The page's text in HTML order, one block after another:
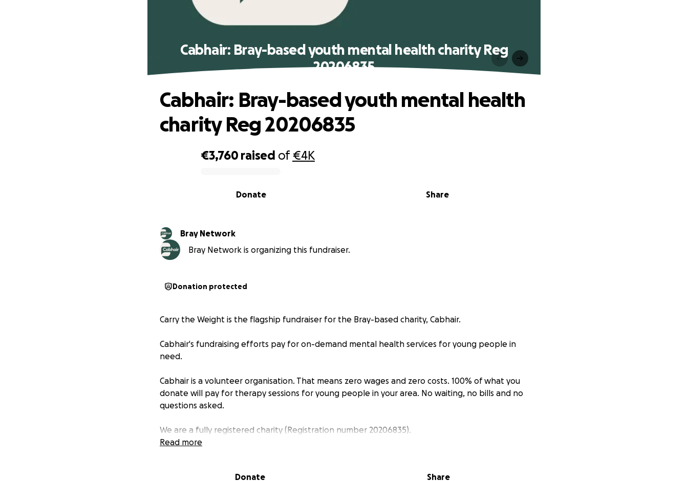
Cabhair: Bray-based youth mental health charity Reg
20206835
€3,760 raised of€4K
Share
Donate
Cabhair: Bray-based youth mental health
charity Reg 20206835
Bray Network
Bray Network is organizing this fundraiser.
Donation protected
Carry the Weight is the flagship fundraiser for the Bray-based charity, Cabhair.
Cabhair's fundraising efforts pay for on-demand mental health services for young people in
need.
Cabhair is a volunteer organisation. That means zero wages and zero costs. 100% of what you
donate will pay for therapy sessions for young people in your area. No waiting, no bills and no
questions asked.
We are a fully registered charity (Registration number 20206835).
Read more
Donate Share